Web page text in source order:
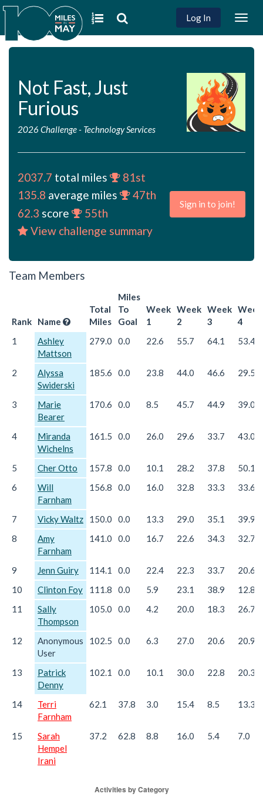
Log In
Not Fast, Just
Furious
2026 Challenge- Technology Services
2037.7 total miles
81st
135.8 average miles
47th
62.3 score
55th
View challenge summary
Sign in to join!
Team Members
Rank Name
Total
Miles
Miles
To
Goal
Week
1
Week
2
Week
3
Week
4
1
Ashley
Mattson
279.0 0.0 22.6 55.7 64.1 53.4
2
Alyssa
Swiderski
185.6 0.0 23.8 44.0 46.6 29.5
3
Marie
Bearer
170.6 0.0 8.5 45.7 44.9 39.0
4
Miranda
Wichelns
161.5 0.0 26.0 29.6 33.7 43.0
5 Cher Otto 157.8 0.0 10.1 28.2 37.8
50.1
6
Will
Farnham
156.8 0.0 16.0 32.8 33.3 33.6
7 Vicky Waltz 150.0 0.0 13.3 29.0 35.1
39.9
8
Amy
Farnham
141.0 0.0 16.7 22.6 34.3 32.7
9 Jenn Guiry 114.1 0.0 22.4 22.3 33.7
20.6
10
Clinton Foy 111.8 0.0 5.9 23.1 38.9
12.8
11
Sally
Thompson
105.0 0.0 4.2 20.0 18.3 26.7
12
Anonymous
User
102.5 0.0 6.3 27.0 20.6 20.9
13
Patrick
Denny
102.1 0.0 10.1 30.0 22.8 20.3
14
Terri
Farnham
62.1 37.8 3.0 15.4 8.5 13.3
15
Sarah
Hempel
Irani
37.2 62.8 8.8 16.0 5.4 7.0